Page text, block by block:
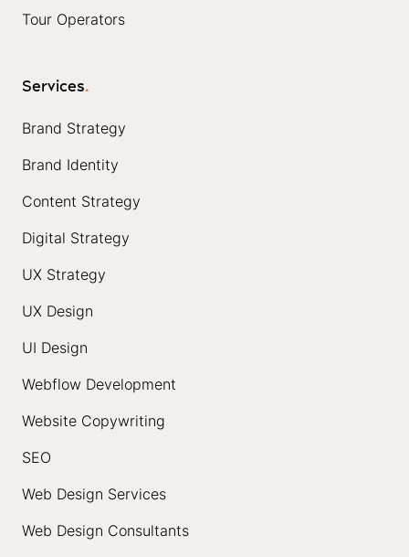
Tour Operators
Services.
Brand Strategy
Brand Identity
Content Strategy
Digital Strategy
UX Strategy
UX Design
UI Design
Webflow Development
Website Copywriting
SEO
Web Design Services
Web Design Consultants